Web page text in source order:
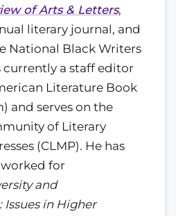
of Arts & Letters,
literary journal, and
National Black Writers
currently a staff editor
Literature Book
and serves on the
of Literary
(CLMP). He has
for
and
Issues in Higher